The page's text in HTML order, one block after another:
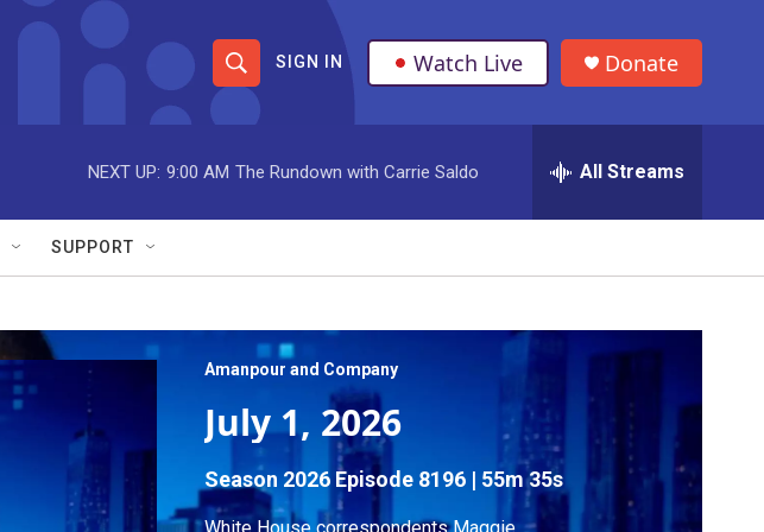
S
h
o
w
S
a
r
h
S
e
r
e
y
SIGN IN Watch Live Donate
NEXT UP: 9:00 AM The Rundown with Carrie Saldo All Streams
SUPPORT
Amanpour and Company
July 1, 2026
Season 2026 Episode 8196 | 55m 35s